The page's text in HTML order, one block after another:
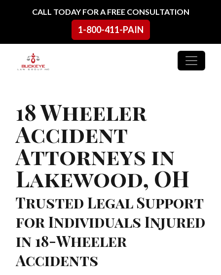
Skip to contentCALL TODAY FOR A FREE CONSULTATION
1-800-411-PAIN
Main Navigation
18 Wheeler
Accident
Attorneys in
Lakewood, OH
Trusted Legal Support
for Individuals Injured
in 18-Wheeler
Accidents